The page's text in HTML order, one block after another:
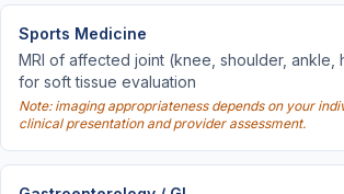
Sports Medicine
MRI of affected joint (knee, shoulder, ankle,
for soft tissue evaluation
Note: imaging appropriateness depends on your
clinical presentation and provider assessment.